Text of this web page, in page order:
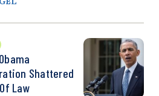
Shattered
Law